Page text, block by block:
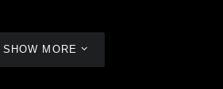
SHOW MORE